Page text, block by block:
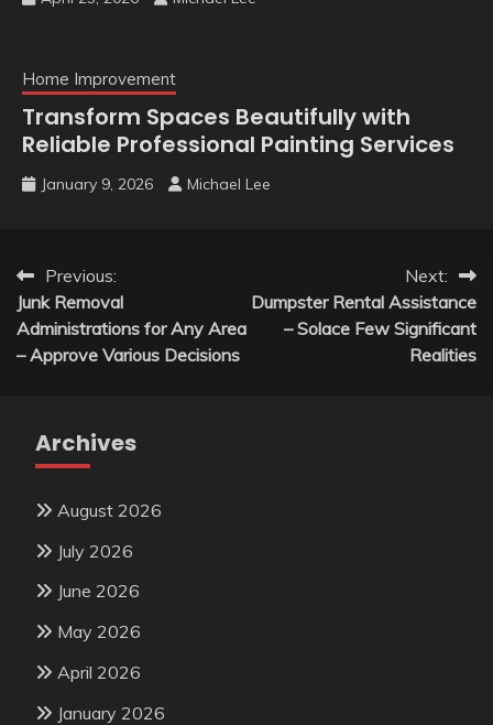
Home Improvement
Transform Spaces Beautifully with
Reliable Professional Painting Services
January 9, 2026 Michael Lee
Post
navigation
Previous:
Junk Removal
Administrations for Any Area
– Approve Various Decisions
Next:
Dumpster Rental Assistance
– Solace Few Significant
Realities
Archives
August 2026
July 2026
June 2026
May 2026
April 2026
January 2026